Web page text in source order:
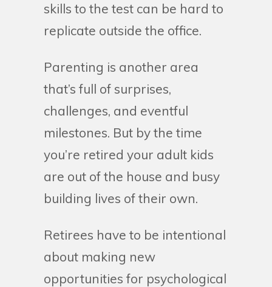
skills to the test can be hard to
replicate outside the office.
Parenting is another area
that’s full of surprises,
challenges, and eventful
milestones. But by the time
you’re retired your adult kids
are out of the house and busy
building lives of their own.
Retirees have to be intentional
about making new
opportunities for psychological